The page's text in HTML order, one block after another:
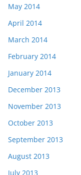
May 2014
April 2014
March 2014
February 2014
January 2014
December 2013
November 2013
October 2013
September 2013
August 2013
July 2013